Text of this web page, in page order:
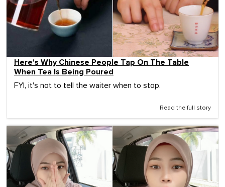
Here's Why Chinese People Tap On The Table
When Tea Is Being Poured
FYI, it's not to tell the waiter when to stop.
Read the full story